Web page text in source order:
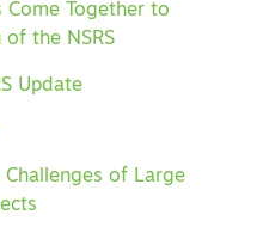
Come Together to
the NSRS
Update
of Large